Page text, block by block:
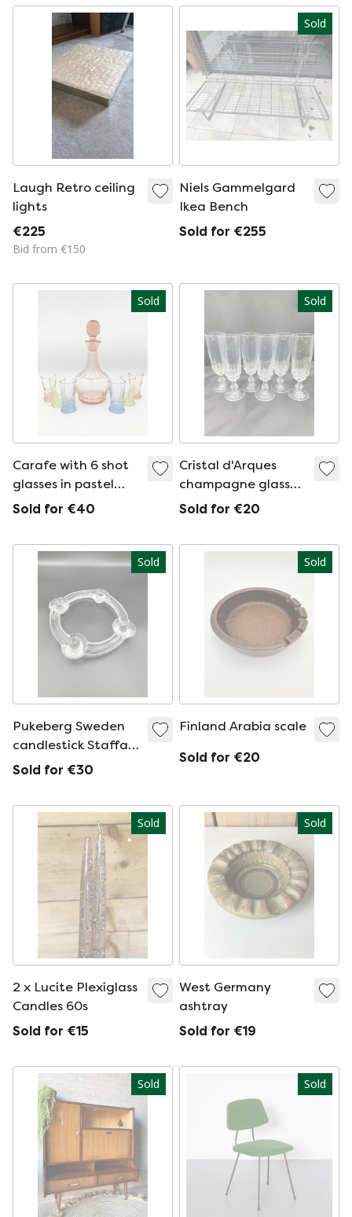
Laugh Retro ceiling
lights
€225
Bid from €150
Sold
Niels Gammelgard
Ikea Bench
Sold for €255
Sold
Carafe with 6 shot
glasses in pastel
colors
Sold for €40
Sold
Cristal d'Arques
champagne glasses
1980s
Sold for €20
Sold
Pukeberg Sweden
candlestick Staffan
Gellerstedt
Sold for €30
Sold
Finland Arabia scale
Sold for €20
Sold
2 x Lucite Plexiglass
Candles 60s
Sold for €15
Sold
West Germany
ashtray
Sold for €19
Sold Sold